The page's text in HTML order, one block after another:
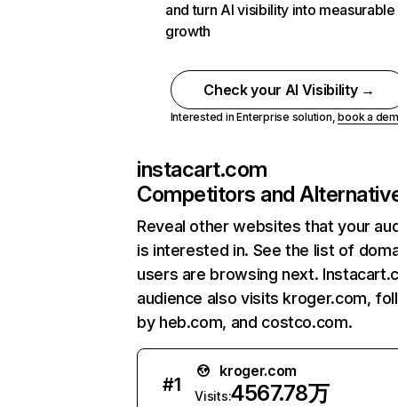
and turn AI visibility into measurable
growth
Check your AI Visibility →
Interested in Enterprise solution,book a
instacart.com
Competitors and
Reveal other websites that your
is interested in. See the list of
users are browsing next.
audience also visits kroger.com,
by heb.com, and costco.com.
#1
kroger.com
Visits:4567.78万